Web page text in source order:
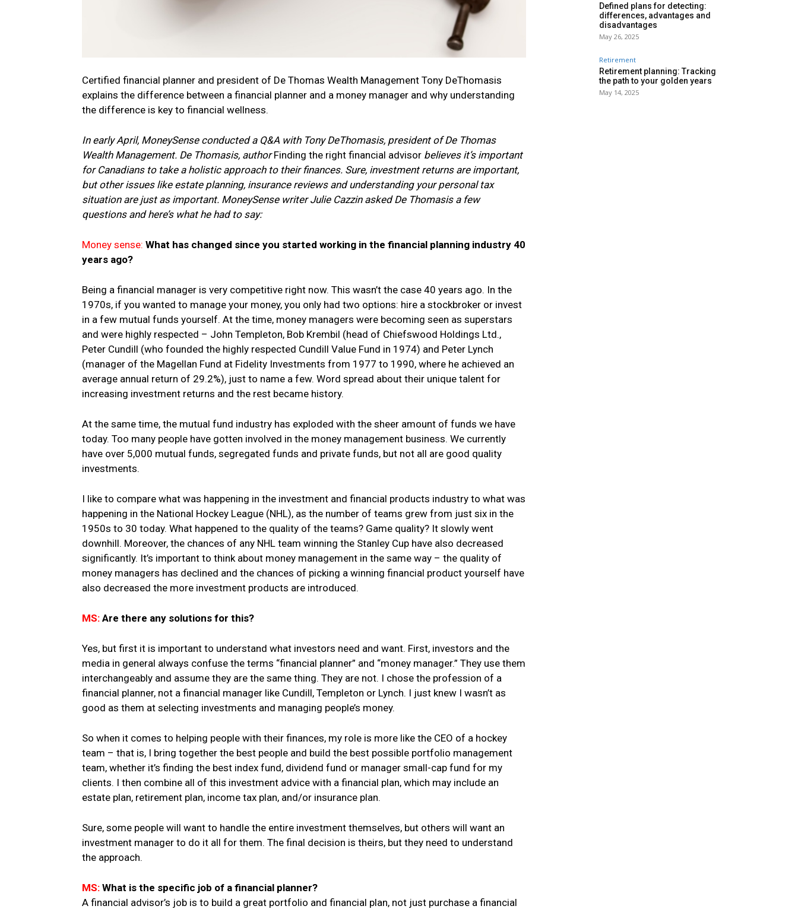
Certified financial planner and president of De Thomas Wealth Management Tony DeThomasis
explains the difference between a financial planner and a money manager and why understanding
the difference is key to financial wellness.
In early April, MoneySense conducted a Q&A with Tony DeThomasis, president of De Thomas
Wealth Management. De Thomasis, authorFinding the right financial advisor believes it’s important
for Canadians to take a holistic approach to their finances. Sure, investment returns are important,
but other issues like estate planning, insurance reviews and understanding your personal tax
situation are just as important. MoneySense writer Julie Cazzin asked De Thomasis a few
questions and here’s what he had to say:
Money sense: What has changed since you started working in the financial planning industry 40
years ago?
Being a financial manager is very competitive right now. This wasn’t the case 40 years ago. In the
1970s, if you wanted to manage your money, you only had two options: hire a stockbroker or invest
in a few mutual funds yourself. At the time, money managers were becoming seen as superstars
and were highly respected – John Templeton, Bob Krembil (head of Chiefswood Holdings Ltd.,
Peter Cundill (who founded the highly respected Cundill Value Fund in 1974) and Peter Lynch
(manager of the Magellan Fund at Fidelity Investments from 1977 to 1990, where he achieved an
average annual return of 29.2%), just to name a few. Word spread about their unique talent for
increasing investment returns and the rest became history.
At the same time, the mutual fund industry has exploded with the sheer amount of funds we have
today. Too many people have gotten involved in the money management business. We currently
have over 5,000 mutual funds, segregated funds and private funds, but not all are good quality
investments.
I like to compare what was happening in the investment and financial products industry to what was
happening in the National Hockey League (NHL), as the number of teams grew from just six in the
1950s to 30 today. What happened to the quality of the teams? Game quality? It slowly went
downhill. Moreover, the chances of any NHL team winning the Stanley Cup have also decreased
significantly. It’s important to think about money management in the same way – the quality of
money managers has declined and the chances of picking a winning financial product yourself have
also decreased the more investment products are introduced.
MS: Are there any solutions for this?
Yes, but first it is important to understand what investors need and want. First, investors and the
media in general always confuse the terms “financial planner” and “money manager.” They use them
interchangeably and assume they are the same thing. They are not. I chose the profession of a
financial planner, not a financial manager like Cundill, Templeton or Lynch. I just knew I wasn’t as
good as them at selecting investments and managing people’s money.
So when it comes to helping people with their finances, my role is more like the CEO of a hockey
team – that is, I bring together the best people and build the best possible portfolio management
team, whether it’s finding the best index fund, dividend fund or manager small-cap fund for my
clients. I then combine all of this investment advice with a financial plan, which may include an
estate plan, retirement plan, income tax plan, and/or insurance plan.
Sure, some people will want to handle the entire investment themselves, but others will want an
investment manager to do it all for them. The final decision is theirs, but they need to understand
the approach.
MS: What is the specific job of a financial planner?
A financial advisor’s job is to build a great portfolio and financial plan, not just purchase a financial
Defined plans for detecting:
differences, advantages and
disadvantages
May 26, 2025
Retirement
Retirement planning: Tracking
the path to your golden years
May 14, 2025